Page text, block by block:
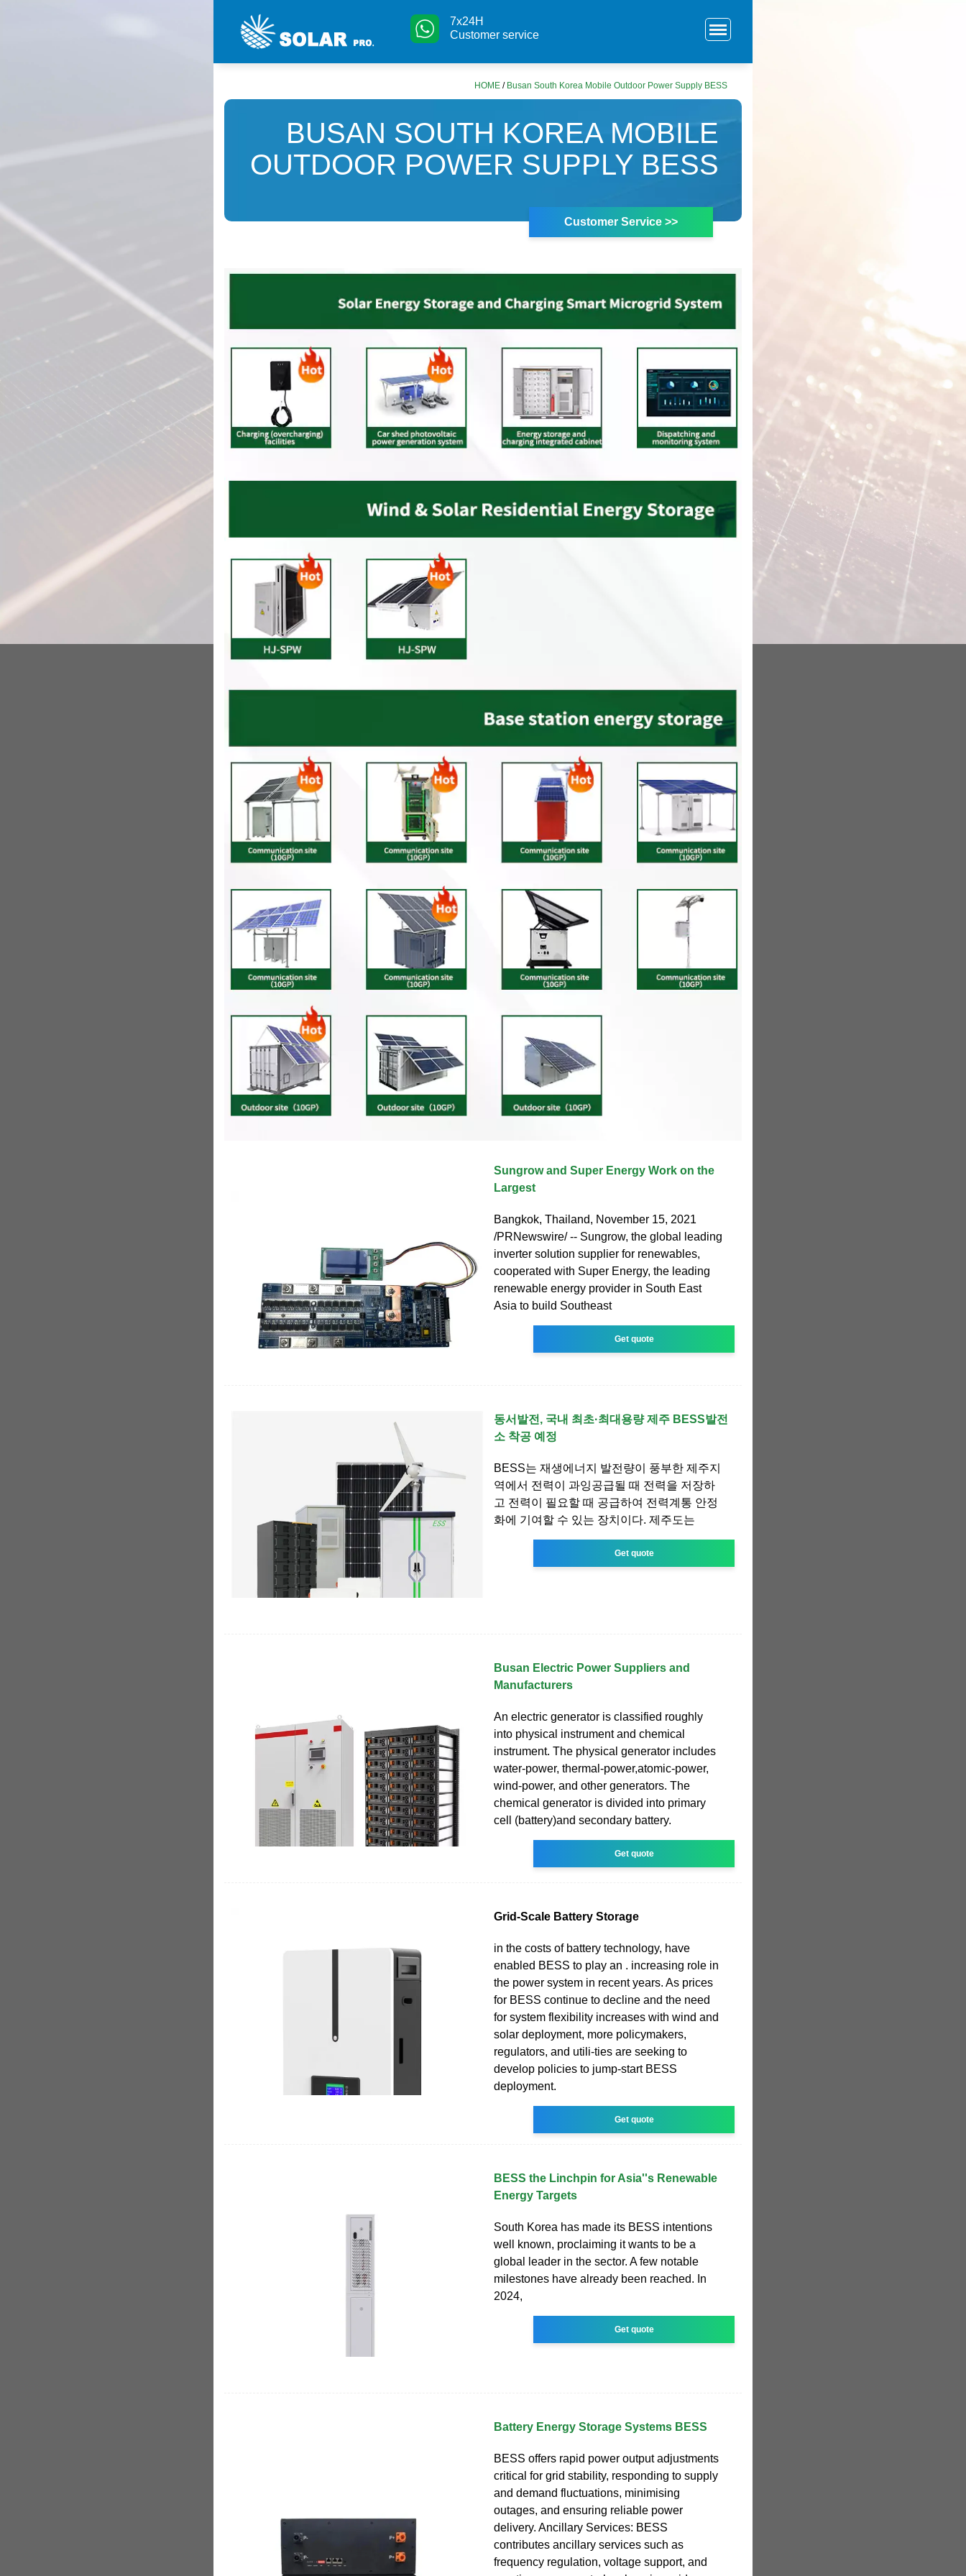
7x24H
Customer service
HOME / Busan South Korea Mobile Outdoor Power Supply BESS
BUSAN SOUTH KOREA MOBILE
OUTDOOR POWER SUPPLY BESS
Customer Service >>
Sungrow and Super Energy Work on the
Largest
Bangkok, Thailand, November 15, 2021
/PRNewswire/ -- Sungrow, the global leading
inverter solution supplier for renewables,
cooperated with Super Energy, the leading
renewable energy provider in South East
Asia to build Southeast
Get quote
동서발전, 국내 최초·최대용량 제주 BESS발전
소 착공 예정
BESS는 재생에너지 발전량이 풍부한 제주지
역에서 전력이 과잉공급될 때 전력을 저장하
고 전력이 필요할 때 공급하여 전력계통 안정
화에 기여할 수 있는 장치이다. 제주도는
Get quote
Busan Electric Power Suppliers and
Manufacturers
An electric generator is classified roughly
into physical instrument and chemical
instrument. The physical generator includes
water-power, thermal-power,atomic-power,
wind-power, and other generators. The
chemical generator is divided into primary
cell (battery)and secondary battery.
Get quote
Grid-Scale Battery Storage
in the costs of battery technology, have
enabled BESS to play an . increasing role in
the power system in recent years. As prices
for BESS continue to decline and the need
for system flexibility increases with wind and
solar deployment, more policymakers,
regulators, and utili-ties are seeking to
develop policies to jump-start BESS
deployment.
Get quote
BESS the Linchpin for Asia''s Renewable
Energy Targets
South Korea has made its BESS intentions
well known, proclaiming it wants to be a
global leader in the sector. A few notable
milestones have already been reached. In
2024,
Get quote
Battery Energy Storage Systems BESS
BESS offers rapid power output adjustments
critical for grid stability, responding to supply
and demand fluctuations, minimising
outages, and ensuring reliable power
delivery. Ancillary Services: BESS
contributes ancillary services such as
frequency regulation, voltage support, and